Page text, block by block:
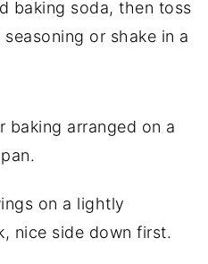
baking soda, then toss
or shake in a
on a lightly
nice side down first.